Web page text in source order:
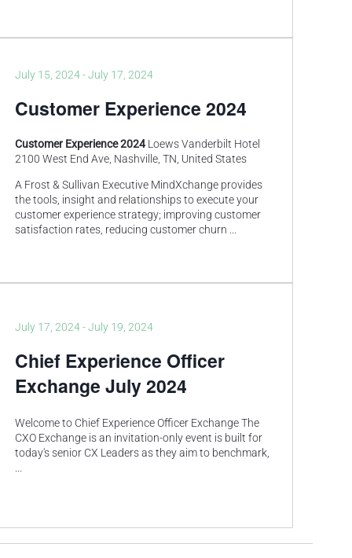
Customer Experience 2024
July 15, 2024-July 17, 2024
Customer Experience 2024Loews Vanderbilt Hotel
2100 West End Ave, Nashville, TN, United States
A Frost & Sullivan Executive MindXchange provides
the tools, insight and relationships to execute your
customer experience strategy; improving customer
satisfaction rates, reducing customer churn
Chief Experience Officer
Exchange July 2024
July 17, 2024-July 19, 2024
Welcome to Chief Experience Officer Exchange The
CXO Exchange is an invitation-only event is built for
today's senior CX Leaders as they aim to benchmark,